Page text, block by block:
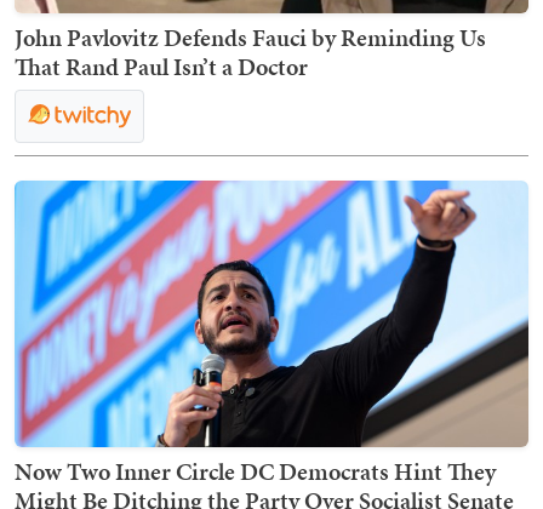
John Pavlovitz Defends Fauci by Reminding Us
That Rand Paul Isn’t a Doctor
Now Two Inner Circle DC Democrats Hint They
Might Be Ditching the Party Over Socialist Senate